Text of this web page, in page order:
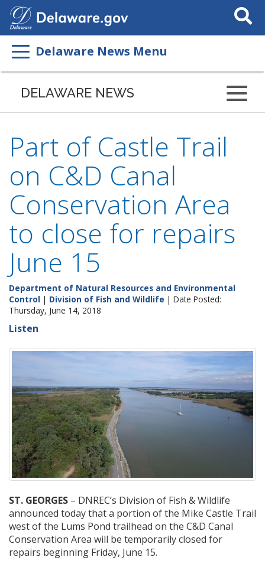
Search
This
Delaware News Menu
DELAWARE NEWS
Part of Castle Trail
on C&D Canal
Conservation Area
to close for repairs
June 15
Department of Natural Resources and Environmental
Control | Division of Fish and Wildlife | Date Posted:
Thursday, June 14, 2018
Listen
ST. GEORGES – DNREC’s Division of Fish & Wildlife
announced today that a portion of the Mike Castle Trail
west of the Lums Pond trailhead on the C&D Canal
Conservation Area will be temporarily closed for
repairs beginning Friday, June 15.